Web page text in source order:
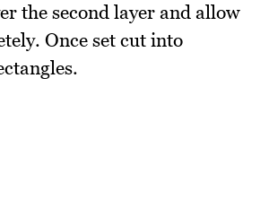
the second layer and allow
Once set cut into